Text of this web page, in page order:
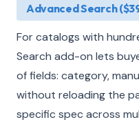
Advanced Search
For catalogs with
Search add-on lets
of fields: category,
without reloading the
specific spec across